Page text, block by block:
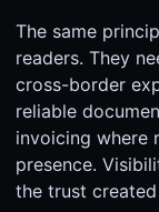
The same
readers. They
cross-border
reliable
invoicing where
presence.
the trust